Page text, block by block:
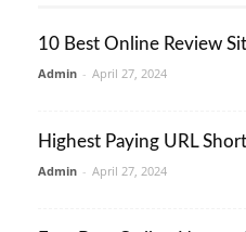
10 Best Online Review
Admin - April 27, 2024
Highest Paying URL
Admin - April 27, 2024